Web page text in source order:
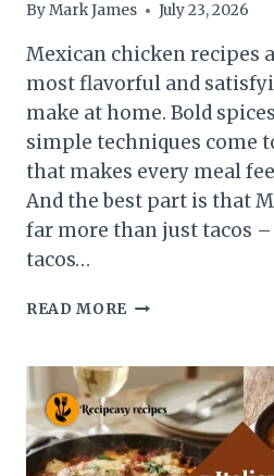
ByMark James July 23, 2026
Mexican chicken recipes
most flavorful and
make at home. Bold
simple techniques come
that makes every meal
And the best part is that
far more than just tacos
tacos…
READ MORE 8
RECIPES
FOR
TACO
NIGHT
AND